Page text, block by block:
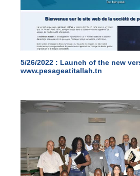
5/26/2022 : Launch of the new
www.pesageatitallah.tn